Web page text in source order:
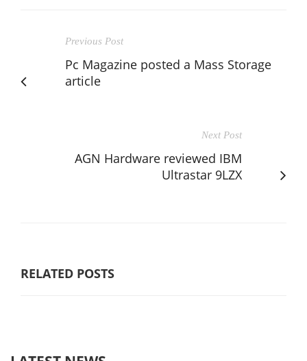
Previous Post
Pc Magazine posted a Mass Storage
article
Next Post
AGN Hardware reviewed IBM
Ultrastar 9LZX
RELATED POSTS